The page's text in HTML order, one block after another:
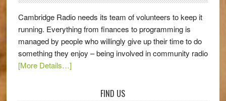
Cambridge Radio needs its team of volunteers to keep it
running. Everything from finances to programming is
managed by people who willingly give up their time to do
something they enjoy – being involved in community radio
[More Details…]
FIND US